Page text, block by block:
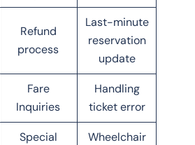
Refund
process
Last-minute
reservation
update
Fare
Inquiries
Handling
ticket error
Special
Wheelchair